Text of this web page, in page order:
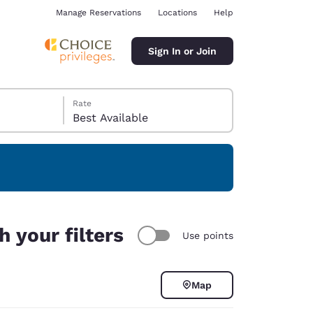
Manage Reservations Locations Help
Sign In or Join
Rate
Best Available
your filters Use points
Map